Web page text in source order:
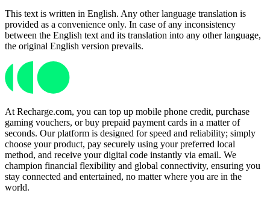
This text is written in English. Any other language translation is
provided as a convenience only. In case of any inconsistency
between the English text and its translation into any other language,
the original English version prevails.
At Recharge.com, you can top up mobile phone credit, purchase
gaming vouchers, or buy prepaid payment cards in a matter of
seconds. Our platform is designed for speed and reliability; simply
choose your product, pay securely using your preferred local
method, and receive your digital code instantly via email. We
champion financial flexibility and global connectivity, ensuring you
stay connected and entertained, no matter where you are in the
world.